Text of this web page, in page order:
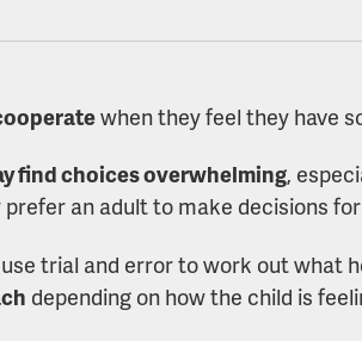
when they feel they have
find choices overwhelming,
an adult to make decisions
trial and error to work out what
depending on how the child is